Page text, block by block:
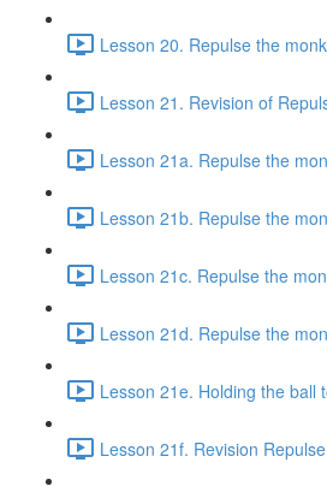
Lesson 20. Repulse the
Lesson 21. Revision of
Lesson 21a. Repulse the
Lesson 21b. Repulse the
Lesson 21c. Repulse the
Lesson 21d. Repulse the
Lesson 21e. Holding the ball
Lesson 21f. Revision